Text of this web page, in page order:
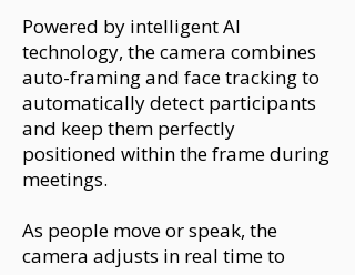
Powered by intelligent AI
technology, the camera combines
auto-framing and face tracking to
automatically detect participants
and keep them perfectly
positioned within the frame during
meetings.
As people move or speak, the
camera adjusts in real time to